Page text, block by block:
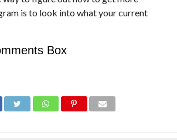
is to look into what your current
Box